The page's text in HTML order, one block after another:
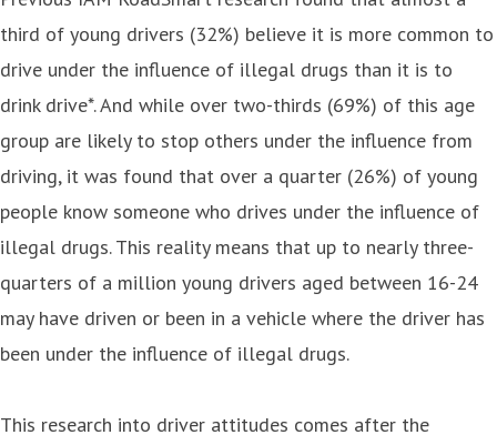
third of young drivers (32%) believe it is more common to
drive under the influence of illegal drugs than it is to
drink drive*. And while over two-thirds (69%) of this age
group are likely to stop others under the influence from
driving, it was found that over a quarter (26%) of young
people know someone who drives under the influence of
illegal drugs. This reality means that up to nearly three-
quarters of a million young drivers aged between 16-24
may have driven or been in a vehicle where the driver has
been under the influence of illegal drugs.
This research into driver attitudes comes after the